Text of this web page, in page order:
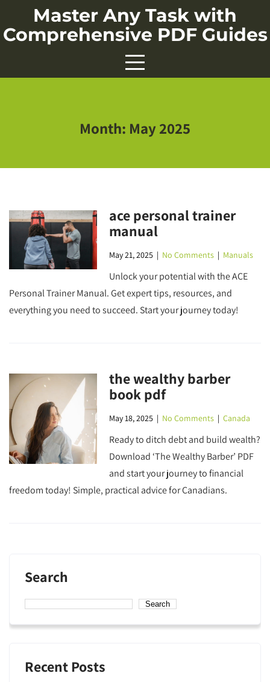
content
Master Any Task with
Comprehensive PDF Guides
Month: May 2025
ace personal trainer
manual
May 21, 2025 | No Comments | Manuals
Unlock your potential with the ACE
Personal Trainer Manual. Get expert tips, resources, and
everything you need to succeed. Start your journey today!
the wealthy barber
book pdf
May 18, 2025 | No Comments |Canada
Ready to ditch debt and build wealth?
Download ‘The Wealthy Barber’ PDF
and start your journey to financial
freedom today! Simple, practical advice for Canadians.
Search
Search
Recent Posts